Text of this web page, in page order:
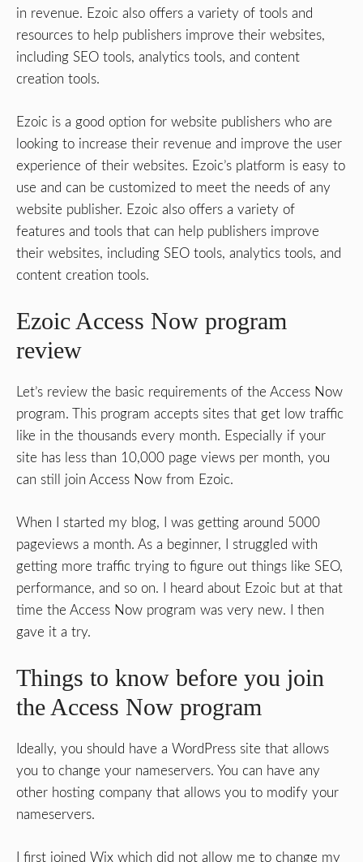
in revenue. Ezoic also offers a variety of tools and
resources to help publishers improve their websites,
including SEO tools, analytics tools, and content
creation tools.
Ezoic is a good option for website publishers who are
looking to increase their revenue and improve the user
experience of their websites. Ezoic’s platform is easy to
use and can be customized to meet the needs of any
website publisher. Ezoic also offers a variety of
features and tools that can help publishers improve
their websites, including SEO tools, analytics tools, and
content creation tools.
Ezoic Access Now program
review
Let’s review the basic requirements of the Access Now
program. This program accepts sites that get low traffic
like in the thousands every month. Especially if your
site has less than 10,000 page views per month, you
can still join Access Now from Ezoic.
When I started my blog, I was getting around 5000
pageviews a month. As a beginner, I struggled with
getting more traffic trying to figure out things like SEO,
performance, and so on. I heard about Ezoic but at that
time the Access Now program was very new. I then
gave it a try.
Things to know before you join
the Access Now program
Ideally, you should have a WordPress site that allows
you to change your nameservers. You can have any
other hosting company that allows you to modify your
nameservers.
I first joined Wix which did not allow me to change my